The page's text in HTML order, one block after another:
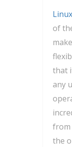
of
that
any
from
the